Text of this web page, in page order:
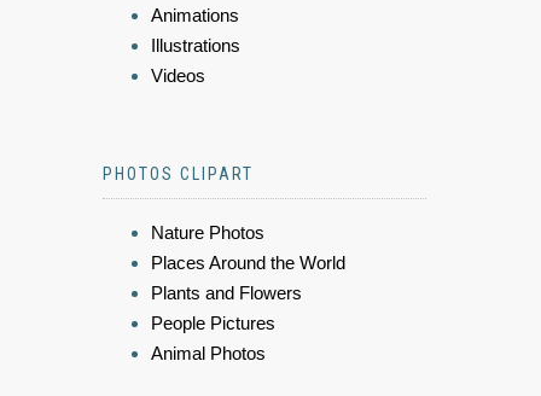
Animations
Illustrations
Videos
PHOTOS CLIPART
Nature Photos
Places Around the World
Plants and Flowers
People Pictures
Animal Photos